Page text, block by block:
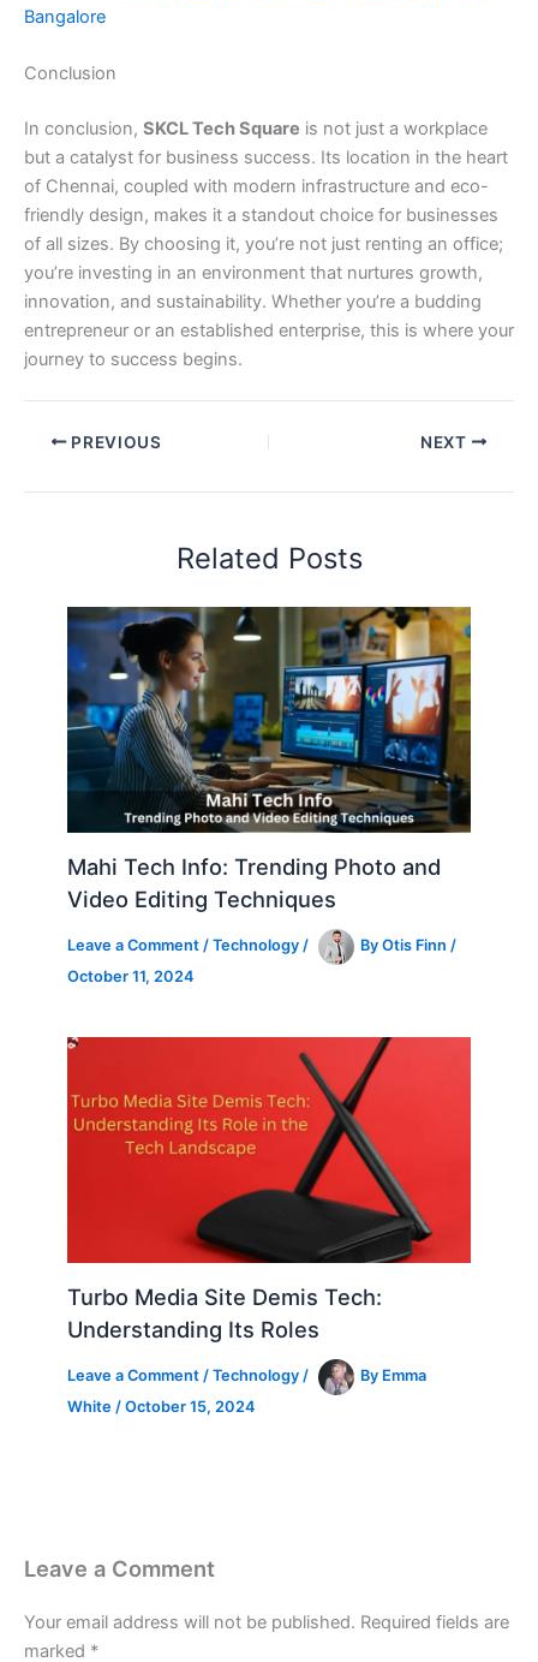
Bangalore
Conclusion
In conclusion, SKCL Tech Square is not just a workplace
but a catalyst for business success. Its location in the heart
of Chennai, coupled with modern infrastructure and eco-
friendly design, makes it a standout choice for businesses
of all sizes. By choosing it, you’re not just renting an office;
you’re investing in an environment that nurtures growth,
innovation, and sustainability. Whether you’re a budding
entrepreneur or an established enterprise, this is where your
journey to success begins.
PREVIOUS NEXT
Related Posts
Mahi Tech Info: Trending Photo and
Video Editing Techniques
Leave a Comment /Technology / ByOtis Finn/
October 11, 2024
Turbo Media Site Demis Tech:
Understanding Its Roles
Leave a Comment /Technology / By Emma
White /October 15, 2024
Leave a Comment
Your email address will not be published. Required fields are
marked *